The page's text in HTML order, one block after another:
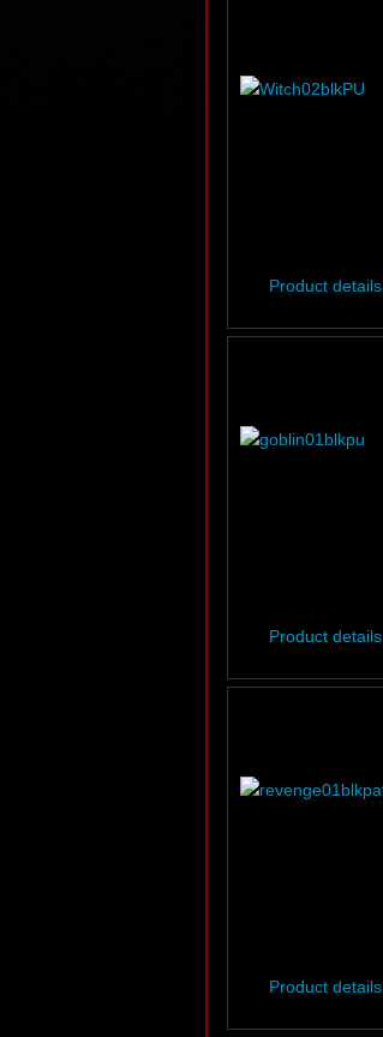
Product details
Product details
Product details